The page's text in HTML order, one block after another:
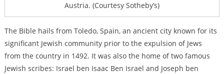
Austria. (Courtesy Sotheby’s)
The Bible hails from Toledo, Spain, an ancient city known for its
significant Jewish community prior to the expulsion of Jews
from the country in 1492. It was also the home of two famous
Jewish scribes: Israel ben Isaac Ben Israel and Joseph ben